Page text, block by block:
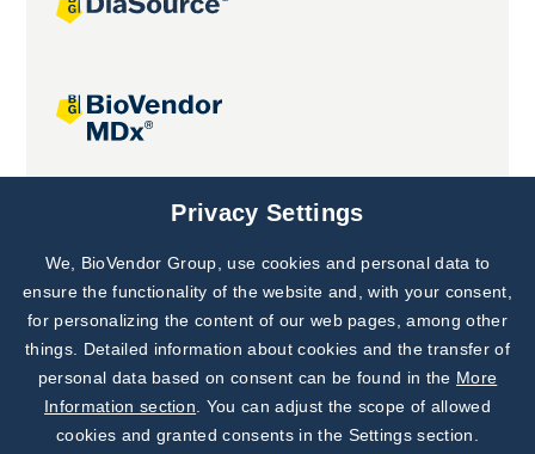
Joint projects
Subscribe to
Our Newsletter!
Discover News from
BioVendor R&D
Privacy Settings
We, BioVendor Group, use cookies and personal data to
ensure the functionality of the website and, with your consent,
for personalizing the content of our web pages, among other
things. Detailed information about cookies and the transfer of
personal data based on consent can be found in the More
Information section . You can adjust the scope of allowed
cookies and granted consents in the Settings section.